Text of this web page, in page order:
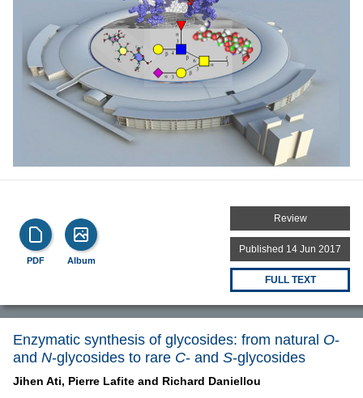
PDF Album
Review
Published 14 Jun 2017
FULL TEXT
Enzymatic synthesis of glycosides: from natural O-
and N-glycosides to rare C- and S-glycosides
Jihen Ati, Pierre Lafite and Richard Daniellou